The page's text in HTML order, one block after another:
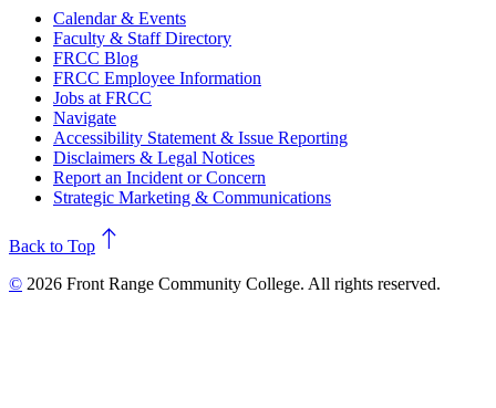
Calendar & Events
Faculty & Staff Directory
FRCC Blog
FRCC Employee Information
Jobs at FRCC
Navigate
Accessibility Statement & Issue Reporting
Disclaimers & Legal Notices
Report an Incident or Concern
Strategic Marketing & Communications
north
Back to Top
© 2026 Front Range Community College. All rights reserved.